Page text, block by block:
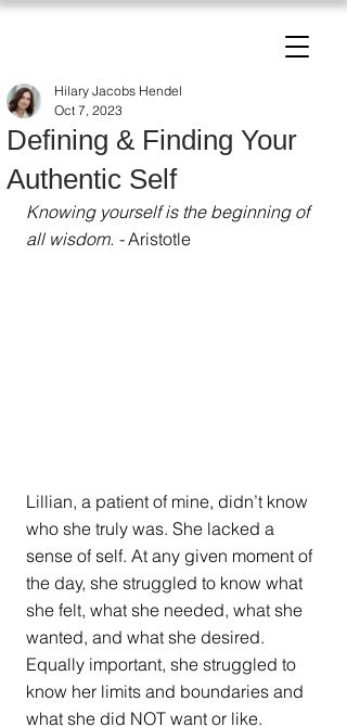
The Change Triangle
Defining & Finding Your
Authentic Self
Hilary Jacobs Hendel
Oct 7, 2023
Knowing yourself is the beginning of
all wisdom. - Aristotle
Lillian, a patient of mine, didn’t know
who she truly was. She lacked a
sense of self. At any given moment of
the day, she struggled to know what
she felt, what she needed, what she
wanted, and what she desired.
Equally important, she struggled to
know her limits and boundaries and
what she did NOT want or like.